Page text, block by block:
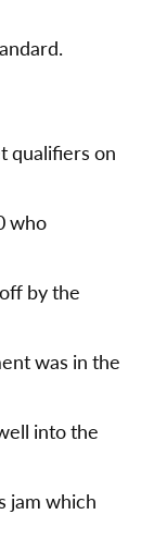
qualifiers on
who
by the
was in the
into the
jam which